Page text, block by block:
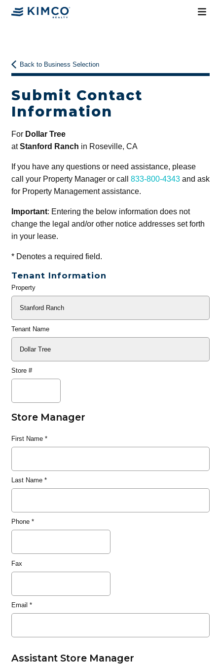
Back to Business Selection
Submit Contact
Information
For Dollar Tree
atStanford Ranch in Roseville, CA
If you have any questions or need assistance, please
call your Property Manager or call 833-800-4343and ask
for Property Management assistance.
Important: Entering the below information does not
change the legal and/or other notice addresses set forth
in your lease.
*Denotes a required field.
Tenant Information
General
Property
Tenant Name
Store #
Store Manager
First Name*
Last Name*
Phone*
Fax
Email *
Assistant Store Manager